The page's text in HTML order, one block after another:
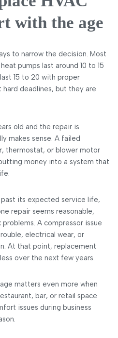
with the age
to narrow the decision. Most
pumps last around 10 to 15
15 to 20 with proper
deadlines, but they are
old and the repair is
makes sense. A failed
thermostat, or blower motor
money into a system that
its expected service life,
repair seems reasonable,
A compressor issue
electrical wear, or
At that point, replacement
over the next few years.
matters even more when
bar, or retail space
issues during business